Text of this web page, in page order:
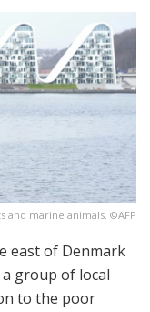
and marine animals. ©AFP
east of Denmark
group of local
to the poor